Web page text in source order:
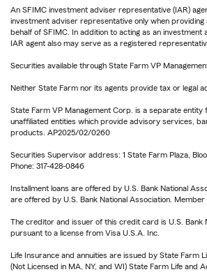
An SFIMC investment adviser representative (IAR)
investment adviser representative only when
behalf of SFIMC. In addition to acting as an
IAR agent also may serve as a registered
Securities available through State Farm VP
Neither State Farm nor its agents provide tax or legal
State Farm VP Management Corp. is a separate
unaffiliated entities which provide advisory services,
products. AP2025/02/0260
Securities Supervisor address: 1 State Farm Plaza,
Phone: 317-428-0846
Installment loans are offered by U.S. Bank National
are offered by U.S. Bank National Association. Member
The creditor and issuer of this credit card is U.S. Bank
pursuant to a license from Visa U.S.A. Inc.
Life Insurance and annuities are issued by State Farm
(Not Licensed in MA, NY, and WI) State Farm Life and